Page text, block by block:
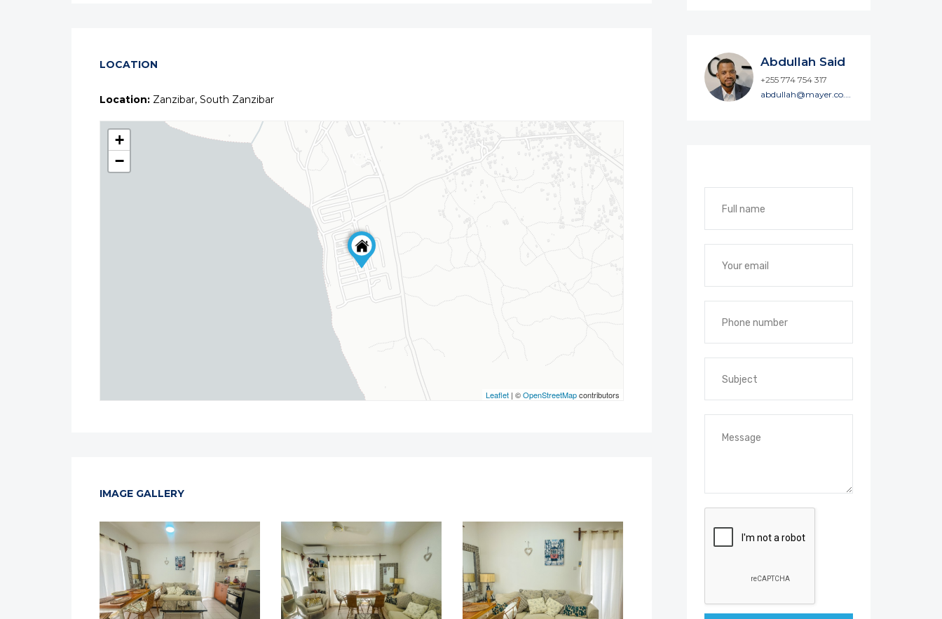
LOCATION
Location: Zanzibar, South Zanzibar
+
−
Leaflet| ©OpenStreetMapcontributors
IMAGE GALLERY
Abdullah Said
+255 774 754 317
abdullah@mayer.co.tz